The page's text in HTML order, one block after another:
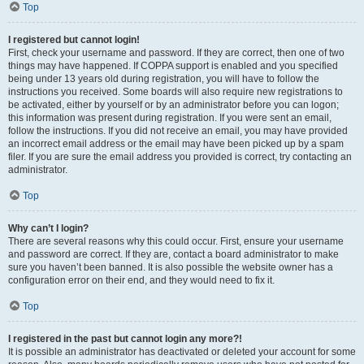
Top
I registered but cannot login!
First, check your username and password. If they are correct, then one of two
things may have happened. If COPPA support is enabled and you specified
being under 13 years old during registration, you will have to follow the
instructions you received. Some boards will also require new registrations to
be activated, either by yourself or by an administrator before you can logon;
this information was present during registration. If you were sent an email,
follow the instructions. If you did not receive an email, you may have provided
an incorrect email address or the email may have been picked up by a spam
filer. If you are sure the email address you provided is correct, try contacting an
administrator.
Top
Why can’t I login?
There are several reasons why this could occur. First, ensure your username
and password are correct. If they are, contact a board administrator to make
sure you haven’t been banned. It is also possible the website owner has a
configuration error on their end, and they would need to fix it.
Top
I registered in the past but cannot login any more?!
It is possible an administrator has deactivated or deleted your account for some